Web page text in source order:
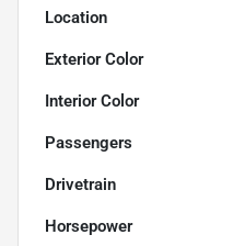
Location
Exterior Color
Interior Color
Passengers
Drivetrain
Horsepower